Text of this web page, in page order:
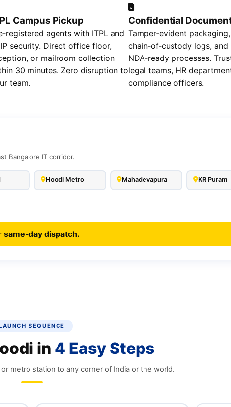
Campus Pickup
agents with ITPL and
security. Direct office floor,
or mailroom collection
30 minutes. Zero disruption to
team.
Confidential
Tamper‑evident packaging,
chain‑of‑custody logs,
NDA‑ready processes.
legal teams, HR
compliance officers.
Bangalore IT corridor.
Hoodi Metro Mahadevapura KR Puram
dispatch.
SEQUENCE
in 4 Easy Steps
metro station to any corner of India or the world.